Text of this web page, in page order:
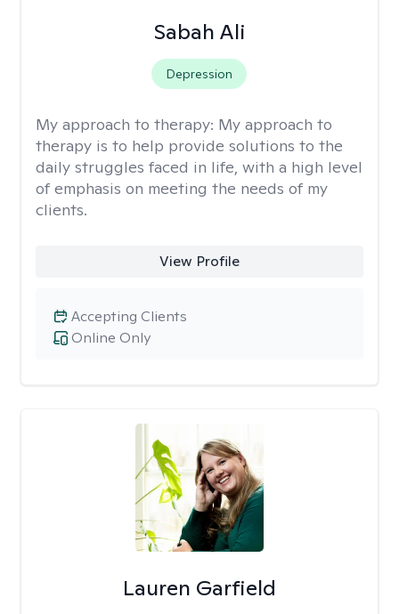
Sabah Ali
Depression
My approach to therapy: My approach to
therapy is to help provide solutions to the
daily struggles faced in life, with a high level
of emphasis on meeting the needs of my
clients.
View Profile
Online Only
Accepting Clients
Lauren Garfield